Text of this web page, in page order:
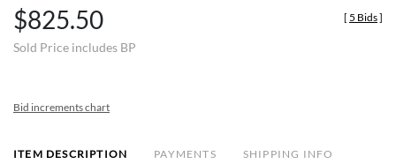
$825.50
Sold Price includes BP
[ 5 Bids]
Bid increments chart
ITEM DESCRIPTION PAYMENTS SHIPPING INFO